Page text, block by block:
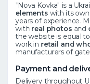
"Nova Kovka" is a
elements with its
years of experience.
with real photos and
the website is equal
work in retail and
manufacturers of
Payment and
Delivery throughout